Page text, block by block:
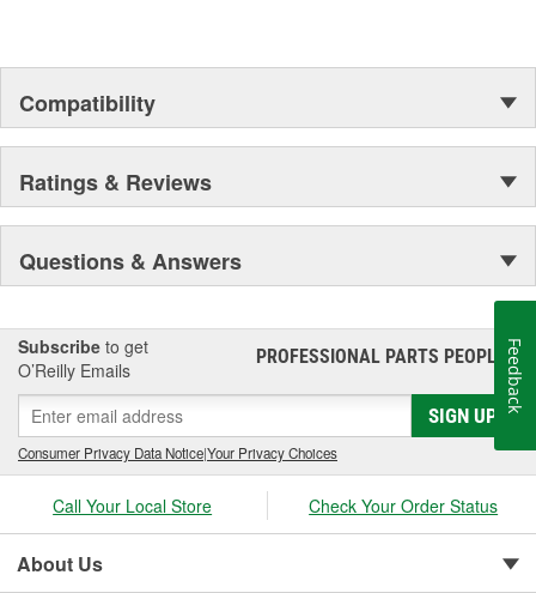
Compatibility
Ratings & Reviews
Questions & Answers
Subscribe to get
O’Reilly Emails
PROFESSIONAL PARTS PEOPLE®
SIGN UP
Consumer Privacy Data Notice|Your Privacy Choices
Call Your Local Store Check Your Order Status
About Us
Feedback